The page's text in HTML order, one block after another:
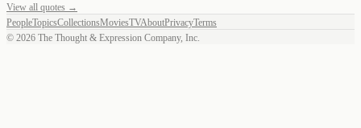
View all quotes →
PeopleTopicsCollectionsMoviesTVAboutPrivacyTerms
© 2026 The Thought & Expression Company, Inc.